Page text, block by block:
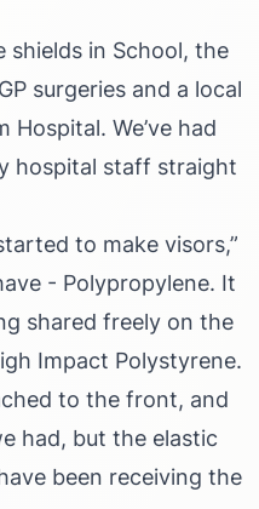
shields in School, the
surgeries and a local
We’ve had
hospital staff straight
to make visors,”
- Polypropylene. It
shared freely on the
Impact Polystyrene.
to the front, and
had, but the elastic
been receiving the